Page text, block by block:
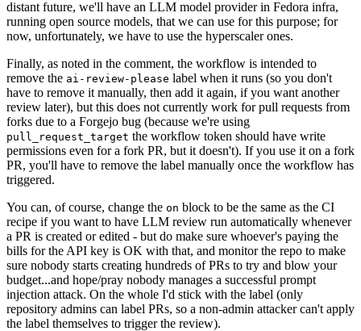
distant future, we'll have an LLM model provider in Fedora infra,
running open source models, that we can use for this purpose; for
now, unfortunately, we have to use the hyperscaler ones.
Finally, as noted in the comment, the workflow is intended to
remove the ai-review-please label when it runs (so you don't
have to remove it manually, then add it again, if you want another
review later), but this does not currently work for pull requests from
forks due to a Forgejo bug (because we're using
pull_request_target the workflow token should have write
permissions even for a fork PR, but it doesn't). If you use it on a fork
PR, you'll have to remove the label manually once the workflow has
triggered.
You can, of course, change the on block to be the same as the CI
recipe if you want to have LLM review run automatically whenever
a PR is created or edited - but do make sure whoever's paying the
bills for the API key is OK with that, and monitor the repo to make
sure nobody starts creating hundreds of PRs to try and blow your
budget...and hope/pray nobody manages a successful prompt
injection attack. On the whole I'd stick with the label (only
repository admins can label PRs, so a non-admin attacker can't apply
the label themselves to trigger the review).